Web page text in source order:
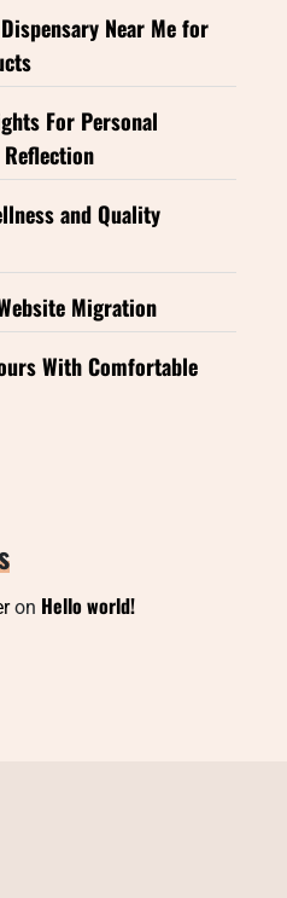
Near Me for
For Personal
and Quality
Migration
With Comfortable
on Hello world!